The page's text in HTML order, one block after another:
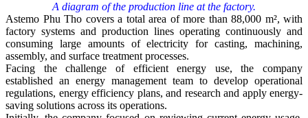
A diagram of the production line at the factory.
Astemo Phu Tho covers a total area of more than 88,000 m², with
factory systems and production lines operating continuously and
consuming large amounts of electricity for casting, machining,
assembly, and surface treatment processes.
Facing the challenge of efficient energy use, the company
established an energy management team to develop operational
regulations, energy efficiency plans, and research and apply energy-
saving solutions across its operations.